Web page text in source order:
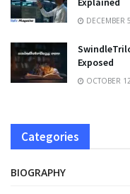
DECEMBER
Exposed
OCTOBER
Categories
BIOGRAPHY